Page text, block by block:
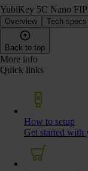
YubiKey 5C Nano
Overview Tech specs
Back to top
More info
Quick links
How to setup
Get started with